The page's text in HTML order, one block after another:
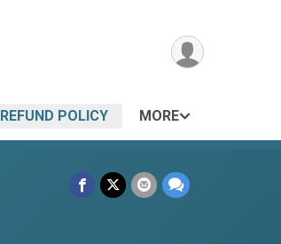
REFUND POLICY MORE